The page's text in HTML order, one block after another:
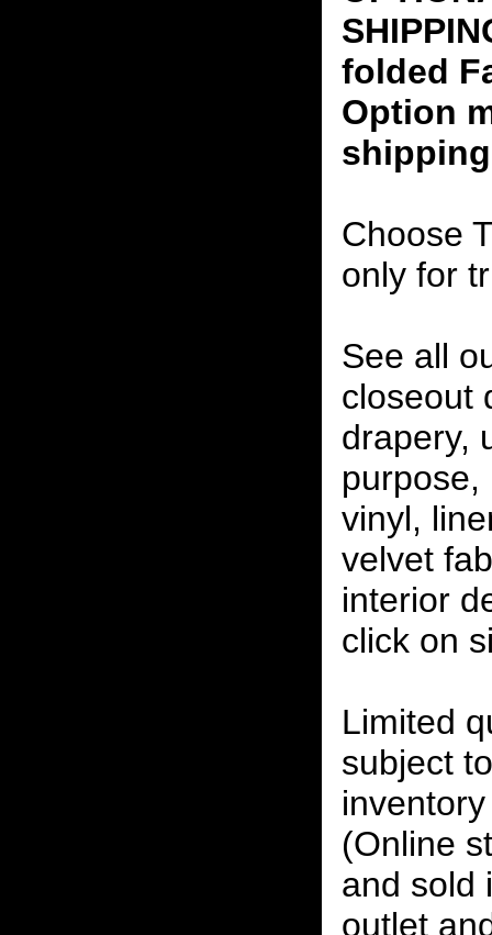
folded
Option
Choose
only for
See all
closeout
drapery,
purpose,
vinyl,
velvet
interior
click on
Limited
subject
(Online
and sold
outlet